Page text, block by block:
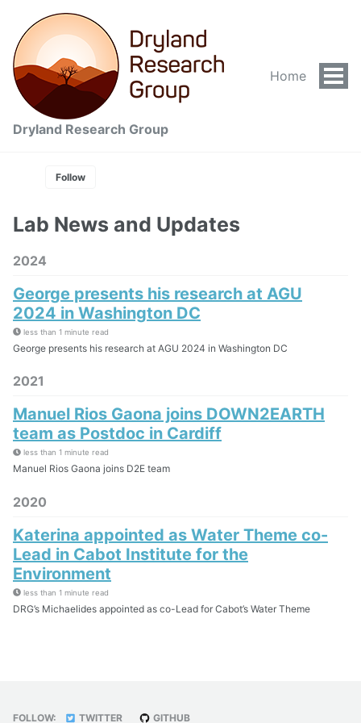
Dryland Research Group
Home
Follow
Lab News and Updates
2024
George presents his research at AGU
2024 in Washington DC
less than 1 minute read
George presents his research at AGU 2024 in Washington DC
2021
Manuel Rios Gaona joins DOWN2EARTH
team as Postdoc in Cardiff
less than 1 minute read
Manuel Rios Gaona joins D2E team
2020
Katerina appointed as Water Theme co-
Lead in Cabot Institute for the
Environment
less than 1 minute read
DRG’s Michaelides appointed as co-Lead for Cabot’s Water Theme
FOLLOW: TWITTER GITHUB